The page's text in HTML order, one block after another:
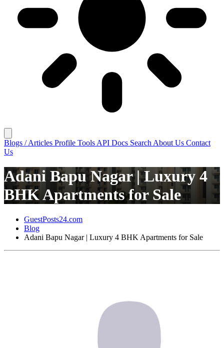
Blogs / Articles Profile Tools API Docs Search About Us Contact
Us
Adani Bapu Nagar | Luxury 4
BHK Apartments for Sale
GuestPosts24.com
Blog
Adani Bapu Nagar | Luxury 4 BHK Apartments for Sale